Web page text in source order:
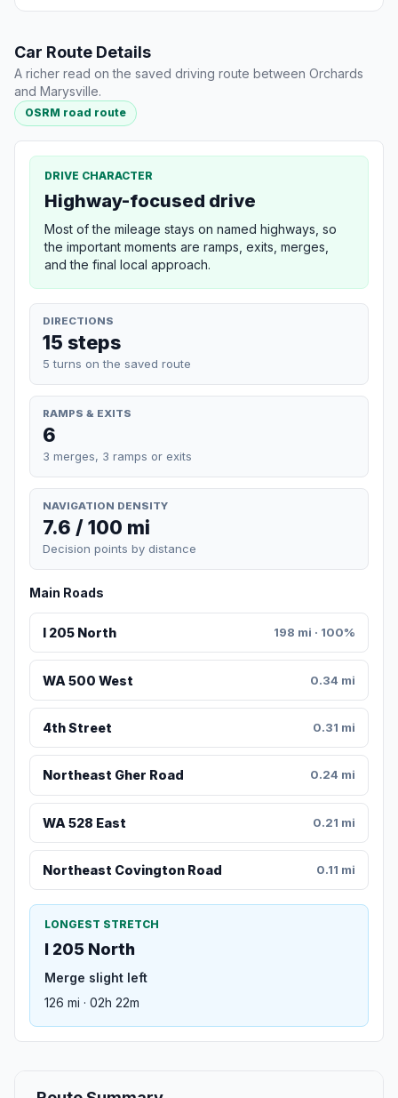
Car Route Details
A richer read on the saved driving route between Orchards
and Marysville.
OSRM road route
DRIVE CHARACTER
Highway-focused drive
Most of the mileage stays on named highways, so
the important moments are ramps, exits, merges,
and the final local approach.
DIRECTIONS
15 steps
5 turns on the saved route
RAMPS & EXITS
6
3 merges, 3 ramps or exits
NAVIGATION DENSITY
7.6 / 100 mi
Decision points by distance
Main Roads
I 205 North 198 mi · 100%
WA 500 West 0.34 mi
4th Street 0.31 mi
Northeast Gher Road 0.24 mi
WA 528 East 0.21 mi
Northeast Covington Road 0.11 mi
LONGEST STRETCH
I 205 North
Merge slight left
126 mi · 02h 22m